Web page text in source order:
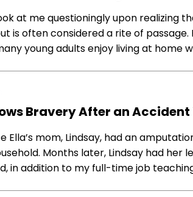
at me questioningly upon realizing
is often considered a rite of
young adults enjoy living at home
Bravery After an
Ella’s mom, Lindsay, had an
Months later, Lindsay had her
in addition to my full-time job